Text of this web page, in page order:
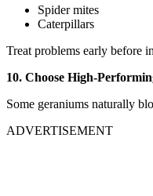
Spider mites
Caterpillars
Treat problems early before
10. Choose High-
Some geraniums naturally
ADVERTISEMENT